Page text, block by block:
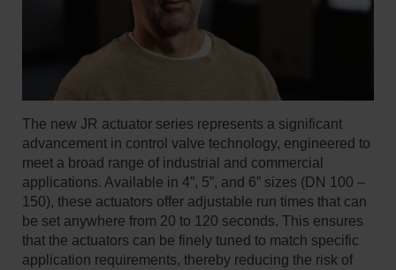
The new JR actuator series represents a significant
advancement in control valve technology, engineered to
meet a broad range of industrial and commercial
applications. Available in 4”, 5”, and 6” sizes (DN 100 –
150), these actuators offer adjustable run times that can
be set anywhere from 20 to 120 seconds. This ensures
that the actuators can be finely tuned to match specific
application requirements, thereby reducing the risk of